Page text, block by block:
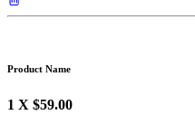
Product Name
1 X $59.00